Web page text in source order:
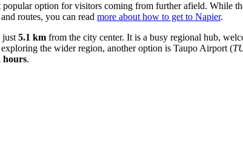
option for visitors coming from further afield. While
routes, you can read more about how to get to Napier.
just 5.1 km from the city center. It is a busy regional hub,
the wider region, another option is Taupo Airport (
hours.